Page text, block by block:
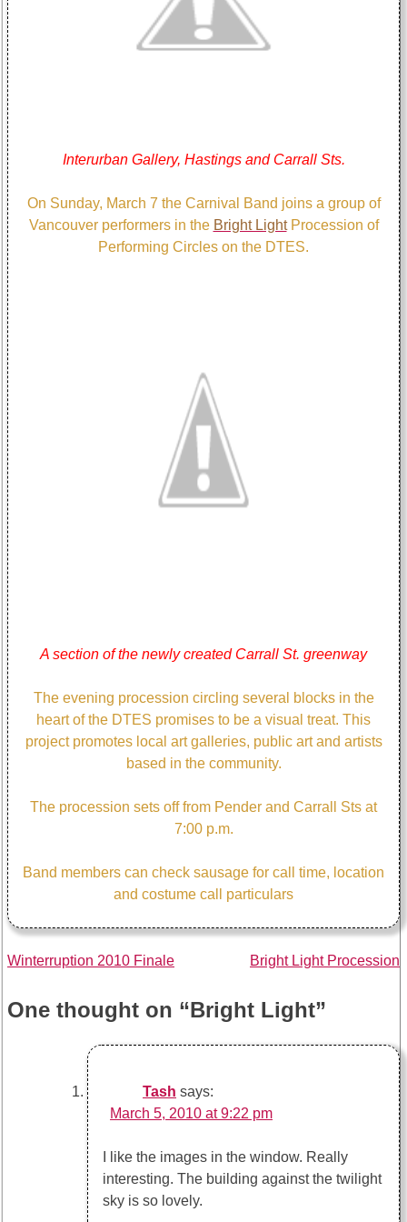
Interurban Gallery, Hastings and Carrall Sts.
On Sunday, March 7 the Carnival Band joins a group of
Vancouver performers in the Bright LightProcession of
Performing Circles on the DTES.
A section of the newly created Carrall St. greenway
The evening procession circling several blocks in the
heart of the DTES promises to be a visual treat. This
project promotes local art galleries, public art and artists
based in the community.
The procession sets off from Pender and Carrall Sts at
7:00 p.m.
Band members can check sausage for call time, location
and costume call particulars
Post
navigation
Winterruption 2010 Finale Bright Light Procession
One thought on “Bright Light”
Tash says:
March 5, 2010 at 9:22 pm
I like the images in the window. Really
interesting. The building against the twilight
sky is so lovely.